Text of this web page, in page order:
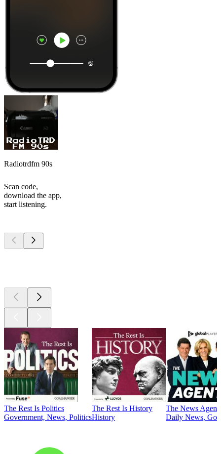
Radiotrdfm 90s
Scan code,
download the app,
start listening.
The Rest Is Politics
Government, News, Politics
The Rest Is History
History
The News
Daily News,